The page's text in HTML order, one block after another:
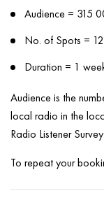
Audience = 315
No. of Spots = 12
Duration = 1
Audience is the
local radio in the
Radio Listener
To repeat your